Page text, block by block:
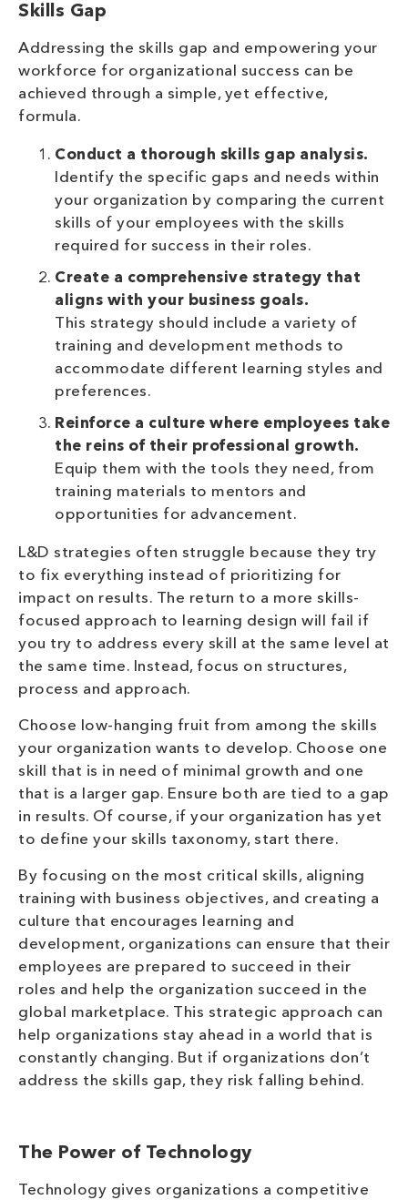
Skills Gap
Addressing the skills gap and empowering your
workforce for organizational success can be
achieved through a simple, yet effective,
formula.
Conduct a thorough skills gap analysis.
Identify the specific gaps and needs within
your organization by comparing the current
skills of your employees with the skills
required for success in their roles.
Create a comprehensive strategy that
aligns with your business goals.
This strategy should include a variety of
training and development methods to
accommodate different learning styles and
preferences.
Reinforce a culture where employees take
the reins of their professional growth.
Equip them with the tools they need, from
training materials to mentors and
opportunities for advancement.
L&D strategies often struggle because they try
to fix everything instead of prioritizing for
impact on results. The return to a more skills-
focused approach to learning design will fail if
you try to address every skill at the same level at
the same time. Instead, focus on structures,
process and approach.
Choose low-hanging fruit from among the skills
your organization wants to develop. Choose one
skill that is in need of minimal growth and one
that is a larger gap. Ensure both are tied to a gap
in results. Of course, if your organization has yet
to define your skills taxonomy, start there.
By focusing on the most critical skills, aligning
training with business objectives, and creating a
culture that encourages learning and
development, organizations can ensure that their
employees are prepared to succeed in their
roles and help the organization succeed in the
global marketplace. This strategic approach can
help organizations stay ahead in a world that is
constantly changing. But if organizations don’t
address the skills gap, they risk falling behind.
The Power of Technology
Technology gives organizations a competitive